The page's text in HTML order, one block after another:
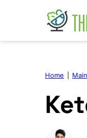
Home